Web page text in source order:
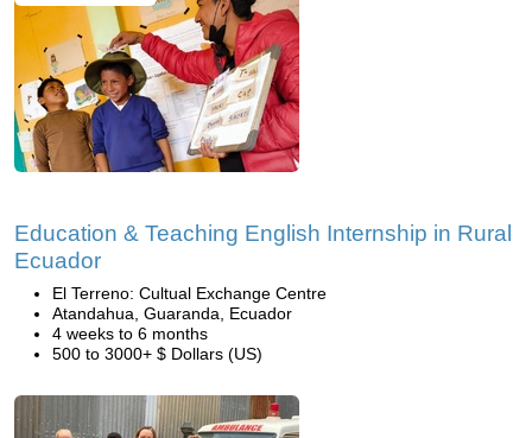
Education & Teaching English Internship in Rural
Ecuador
El Terreno: Cultual Exchange Centre
Atandahua, Guaranda, Ecuador
4 weeks to 6 months
500 to 3000+ $ Dollars (US)